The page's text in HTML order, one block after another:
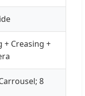
+ Creasing +
8